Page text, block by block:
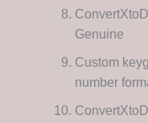
Genuine
Custom
number